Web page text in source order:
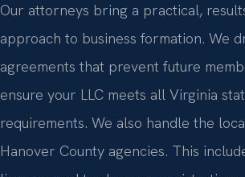
Our attorneys bring a practical,
approach to business formation. We
agreements that prevent future
ensure your LLC meets all Virginia
requirements. We also handle the
Hanover County agencies. This